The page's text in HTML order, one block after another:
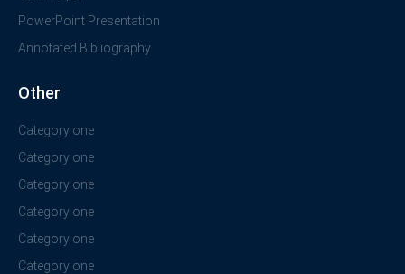
PowerPoint Presentation
Annotated Bibliography
Other
Category one
Category one
Category one
Category one
Category one
Category one